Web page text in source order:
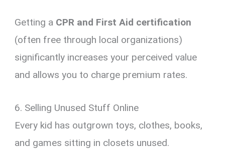
Getting a CPR and First Aid certification
(often free through local organizations)
significantly increases your perceived value
and allows you to charge premium rates.
6. Selling Unused Stuff Online
Every kid has outgrown toys, clothes, books,
and games sitting in closets unused.